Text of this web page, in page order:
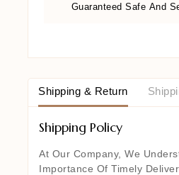
Guaranteed Safe And
Shipping & Return
Shipping Policy
At Our Company, We
Importance Of Timely